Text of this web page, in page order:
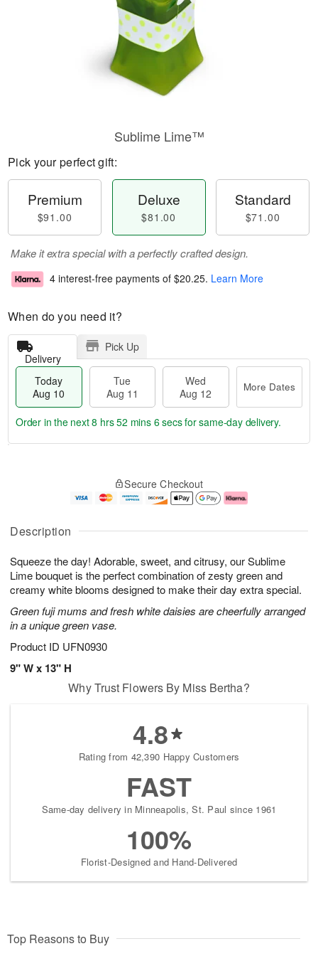
Description
Squeeze the day! Adorable, sweet, and citrusy, our Sublime
Lime bouquet is the perfect combination of zesty green and
creamy white blooms designed to make their day extra special.
Green fuji mums and fresh white daisies are cheerfully arranged
in a unique green vase.
Product ID UFN0930
9" W x 13" H
Sublime Lime™
Pick your perfect gift:
Premium
$91.00
Deluxe
$81.00
Standard
$71.00
Make it extra special with a perfectly crafted design.
4 interest-free payments of $20.25. Learn More
When do you need it?
Delivery
Pick Up
Today
Aug 10
Tue
Aug 11
Wed
Aug 12
More Dates
u
1
0
g
1
g
2
e
a
e
s
Order in the next8 hrs 52 mins 6 secsfor same-day delivery.
Secure Checkout
Why Trust Flowers By Miss Bertha?
4.8
Rating from 42,390 Happy Customers
FAST
Same-day delivery in Minneapolis, St. Paul since 1961
100%
Florist-Designed and Hand-Delivered
Top Reasons to Buy